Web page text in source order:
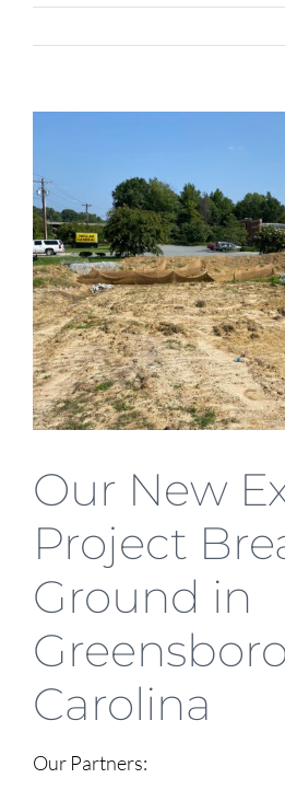
Image
Our New
Project
Ground in
Carolina
Our Partners: